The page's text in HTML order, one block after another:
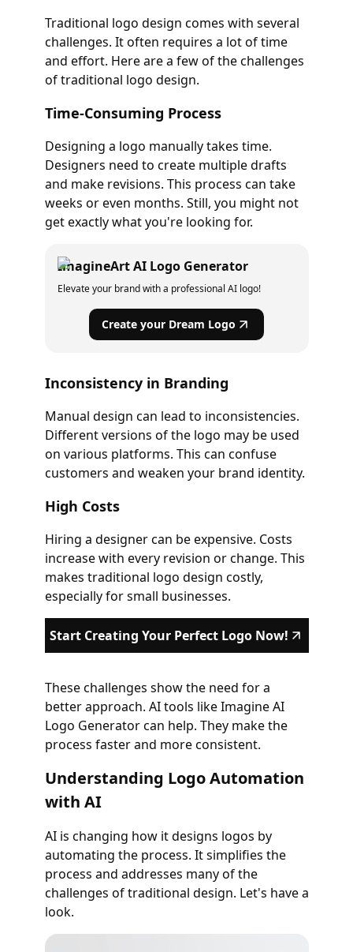
Traditional logo design comes with several
challenges. It often requires a lot of time
and effort. Here are a few of the challenges
of traditional logo design.
Time-Consuming Process
Designing a logo manually takes time.
Designers need to create multiple drafts
and make revisions. This process can take
weeks or even months. Still, you might not
get exactly what you're looking for.
ImagineArt AI Logo Generator
Elevate your brand with a professional AI logo!
Create your Dream Logo
Inconsistency in Branding
Manual design can lead to inconsistencies.
Different versions of the logo may be used
on various platforms. This can confuse
customers and weaken your brand identity.
High Costs
Hiring a designer can be expensive. Costs
increase with every revision or change. This
makes traditional logo design costly,
especially for small businesses.
Start Creating Your Perfect Logo Now!
These challenges show the need for a
better approach. AI tools like Imagine AI
Logo Generator can help. They make the
process faster and more consistent.
Understanding Logo Automation
with AI
AI is changing how it designs logos by
automating the process. It simplifies the
process and addresses many of the
challenges of traditional design. Let's have a
look.